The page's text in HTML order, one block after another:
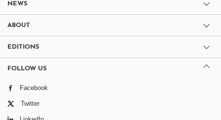
NEWS
ABOUT
EDITIONS
FOLLOW US
Facebook
Twitter